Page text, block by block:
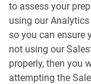
DEX401 pdf
DEX480 pdf
DEX660 pdf
to assess your
using our
so you can ensure
not using our
properly, then you
attempting the